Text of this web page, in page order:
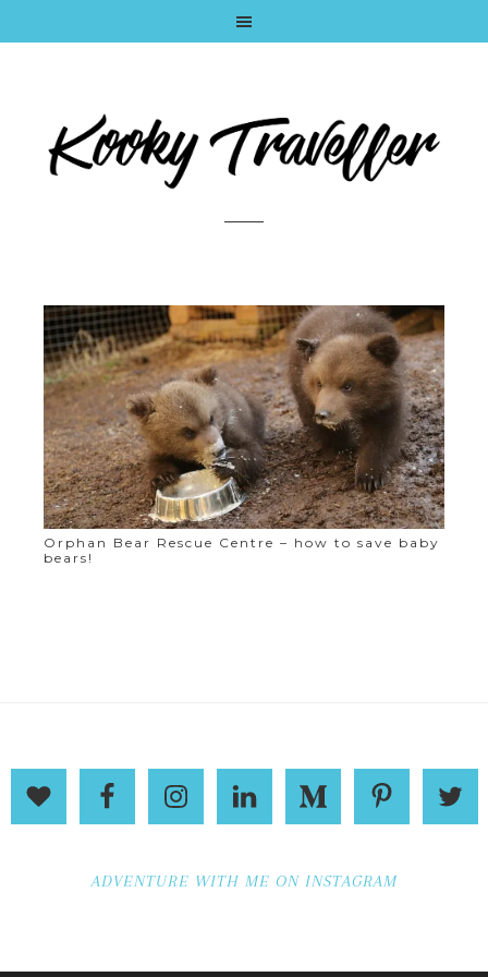
Orphan Bear Rescue Centre – how to save baby
bears!
ADVENTURE WITH ME ON INSTAGRAM